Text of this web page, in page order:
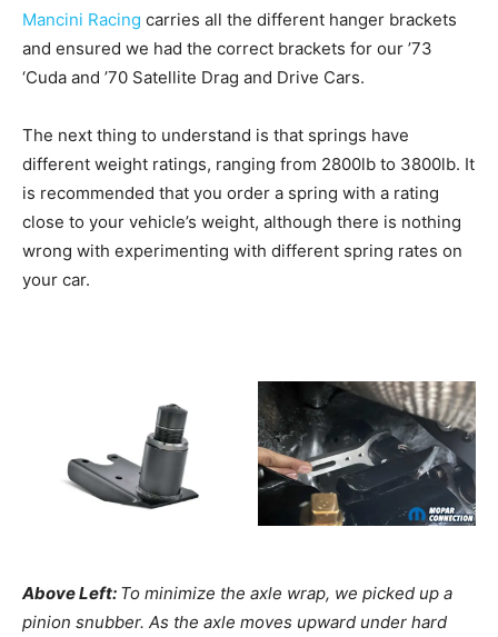
Mancini Racing carries all the different hanger brackets
and ensured we had the correct brackets for our ’73
‘Cuda and ’70 Satellite Drag and Drive Cars.
The next thing to understand is that springs have
different weight ratings, ranging from 2800lb to 3800lb. It
is recommended that you order a spring with a rating
close to your vehicle’s weight, although there is nothing
wrong with experimenting with different spring rates on
your car.
Above Left: To minimize the axle wrap, we picked up a
pinion snubber. As the axle moves upward under hard